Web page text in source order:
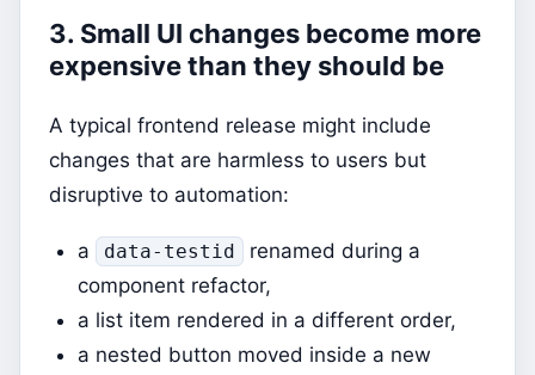
3. Small UI changes become more
expensive than they should be
A typical frontend release might include
changes that are harmless to users but
disruptive to automation:
a data-testid
renamed during a
component refactor,
a list item rendered in a different order,
a nested button moved inside a new